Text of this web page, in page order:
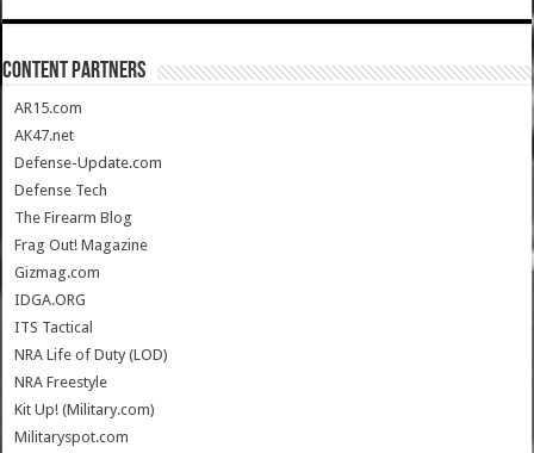
CONTENT PARTNERS
AR15.com
AK47.net
Defense-Update.com
Defense Tech
The Firearm Blog
Frag Out! Magazine
Gizmag.com
IDGA.ORG
ITS Tactical
NRA Life of Duty (LOD)
NRA Freestyle
Kit Up! (Military.com)
Militaryspot.com